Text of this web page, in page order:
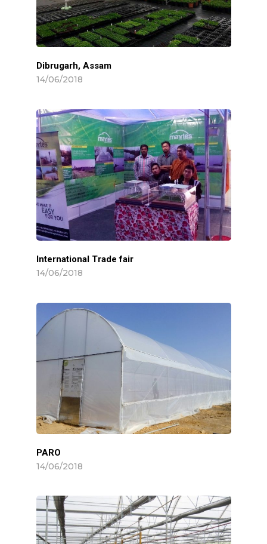
Dibrugarh, Assam
14/06/2018
International Trade fair
14/06/2018
PARO
14/06/2018